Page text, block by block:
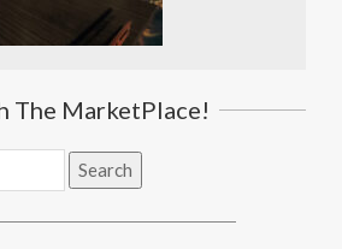
The MarketPlace!
Search